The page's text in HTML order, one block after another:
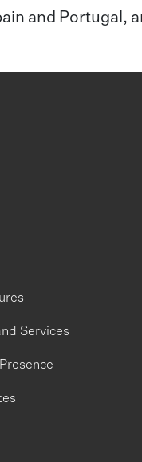
and Portugal,
Services